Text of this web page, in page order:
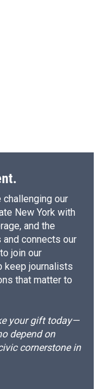
our
New York with
and the
connects our
join our
keep journalists
that matter to
your gift today—
depend on
cornerstone in